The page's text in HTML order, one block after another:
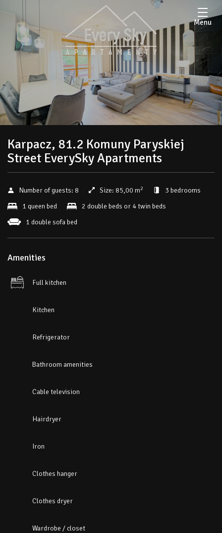
Menu
Karpacz, 81.2 Komuny Paryskiej
Street EverySky Apartments
Number of guests: 8 Size: 85,00 m2
3 bedrooms
1 queen bed
2 double beds or 4 twin beds
1 double sofa bed
Amenities
Full kitchen
Kitchen
Refrigerator
Bathroom amenities
Cable television
Hairdryer
Iron
Clothes hanger
Clothes dryer
Wardrobe / closet